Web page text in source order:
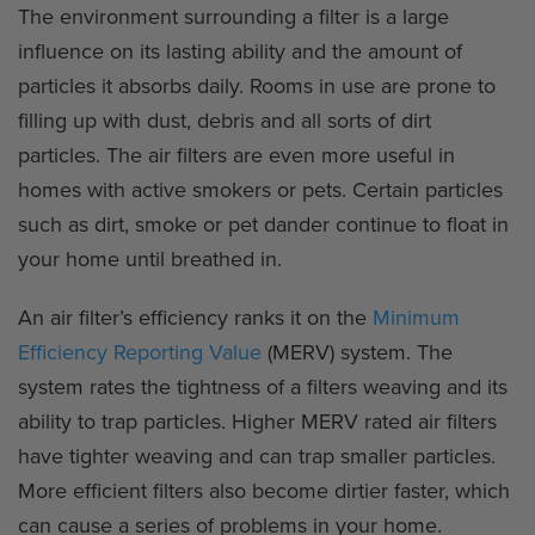
The environment surrounding a filter is a large
influence on its lasting ability and the amount of
particles it absorbs daily. Rooms in use are prone to
filling up with dust, debris and all sorts of dirt
particles. The air filters are even more useful in
homes with active smokers or pets. Certain particles
such as dirt, smoke or pet dander continue to float in
your home until breathed in.
An air filter’s efficiency ranks it on the Minimum
Efficiency Reporting Value (MERV) system. The
system rates the tightness of a filters weaving and its
ability to trap particles. Higher MERV rated air filters
have tighter weaving and can trap smaller particles.
More efficient filters also become dirtier faster, which
can cause a series of problems in your home.